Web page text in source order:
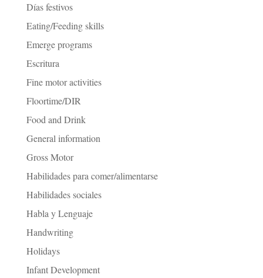
Días festivos
Eating/Feeding skills
Emerge programs
Escritura
Fine motor activities
Floortime/DIR
Food and Drink
General information
Gross Motor
Habilidades para comer/alimentarse
Habilidades sociales
Habla y Lenguaje
Handwriting
Holidays
Infant Development